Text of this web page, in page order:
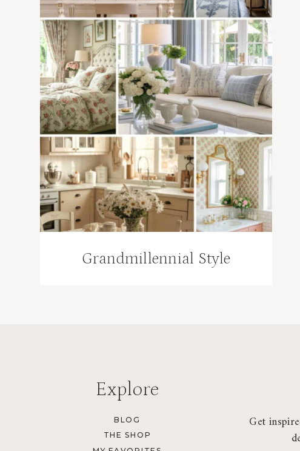
Grandmillennial Style
Explore
BLOG
THE SHOP
Get